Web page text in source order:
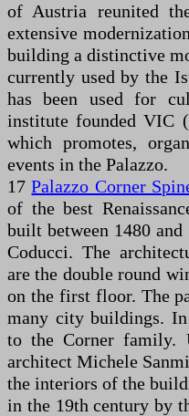
of Austria reunited
extensive
building a distinctive
currently used by the
has been used for
institute founded VIC
which promotes,
events in the Palazzo.
17Palazzo Corner
of the best
built between 1480
Coducci. The
are the double round
on the first floor. The
many city buildings.
to the Corner family.
architect Michele
the interiors of the
in the 19th century by